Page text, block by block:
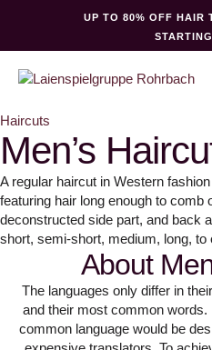
UP TO 80% OFF HAIR
Haircuts
Men’s
A regular haircut in Western
featuring hair long enough to comb
deconstructed side part, and back
short, semi-short, medium, long, to
About
The languages only differ in
and their most common
common language would be